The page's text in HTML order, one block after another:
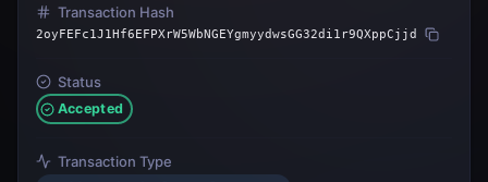
Transaction Hash
2oyFEFc1J1Hf6EFPXrW5WbNGEYgmyydwsGG32di1r9QXppCjjd
Status
Accepted
Transaction Type